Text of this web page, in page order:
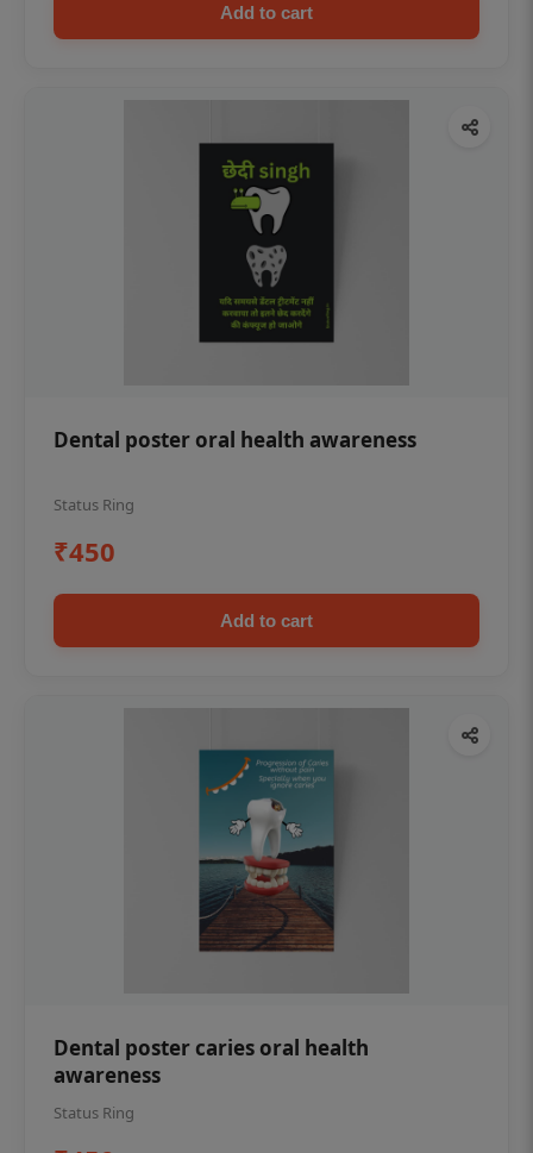
Add to cart
Dental poster oral health awareness
Status Ring
₹450
Add to cart
Dental poster caries oral health
awareness
Status Ring